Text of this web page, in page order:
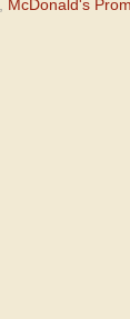
McDonald's